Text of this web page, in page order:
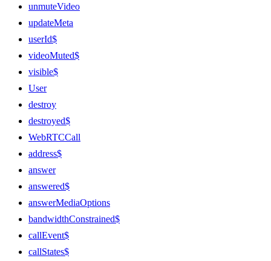
unmuteVideo
updateMeta
userId$
videoMuted$
visible$
User
destroy
destroyed$
WebRTCCall
address$
answer
answered$
answerMediaOptions
bandwidthConstrained$
callEvent$
callStates$